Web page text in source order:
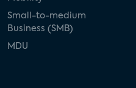
Small-to-medium
Business (SMB)
MDU